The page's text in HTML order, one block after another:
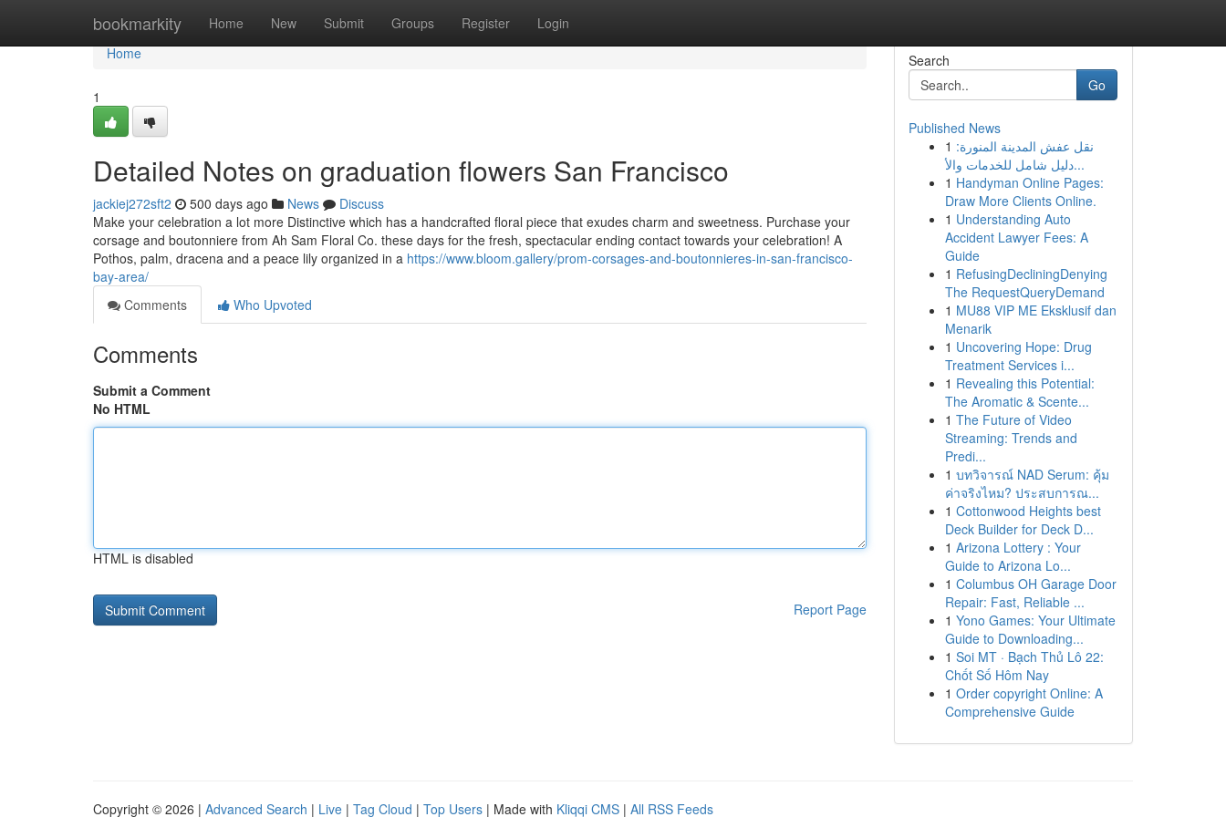
bookmarkity Home New Submit Groups Register Login
Home
Home
1
Detailed Notes on graduation flowers San Francisco
jackiej272sft2 500 days ago News
Discuss
Make your celebration a lot more Distinctive which has a handcrafted floral piece that exudes charm and sweetness. Purchase your
corsage and boutonniere from Ah Sam Floral Co. these days for the fresh, spectacular ending contact towards your celebration! A
Pothos, palm, dracena and a peace lily organized in a https://www.bloom.gallery/prom-corsages-and-boutonnieres-in-san-francisco-
bay-area/
Comments
Who Upvoted
Comments
Submit a Comment
No HTML
HTML is disabled
Report Page
Search
Go
Published News
1 نقل عفش المدينة المنورة:
دليل شامل للخدمات والأ...
1 Handyman Online Pages:
Draw More Clients Online.
1 Understanding Auto
Accident Lawyer Fees: A
Guide
1 RefusingDecliningDenying
The RequestQueryDemand
1 MU88 VIP ME Eksklusif dan
Menarik
1 Uncovering Hope: Drug
Treatment Services i...
1 Revealing this Potential:
The Aromatic & Scente...
1 The Future of Video
Streaming: Trends and
Predi...
1 บทวิจารณ์ NAD Serum: คุ้ม
ค่าจริงไหม? ประสบการณ...
1 Cottonwood Heights best
Deck Builder for Deck D...
1 Arizona Lottery : Your
Guide to Arizona Lo...
1 Columbus OH Garage Door
Repair: Fast, Reliable ...
1 Yono Games: Your Ultimate
Guide to Downloading...
1 Soi MT · Bạch Thủ Lô 22:
Chốt Số Hôm Nay
1 Order copyright Online: A
Comprehensive Guide
Copyright © 2026 | Advanced Search | Live | Tag Cloud | Top Users | Made with Kliqqi CMS | All RSS Feeds